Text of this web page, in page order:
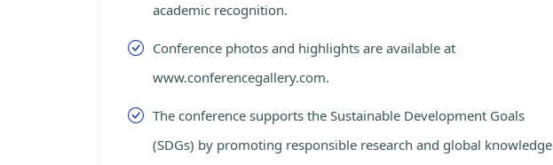
academic recognition.
Conference photos and highlights are available at
www.conferencegallery.com.
The conference supports the Sustainable Development Goals
(SDGs) by promoting responsible research and global knowledge